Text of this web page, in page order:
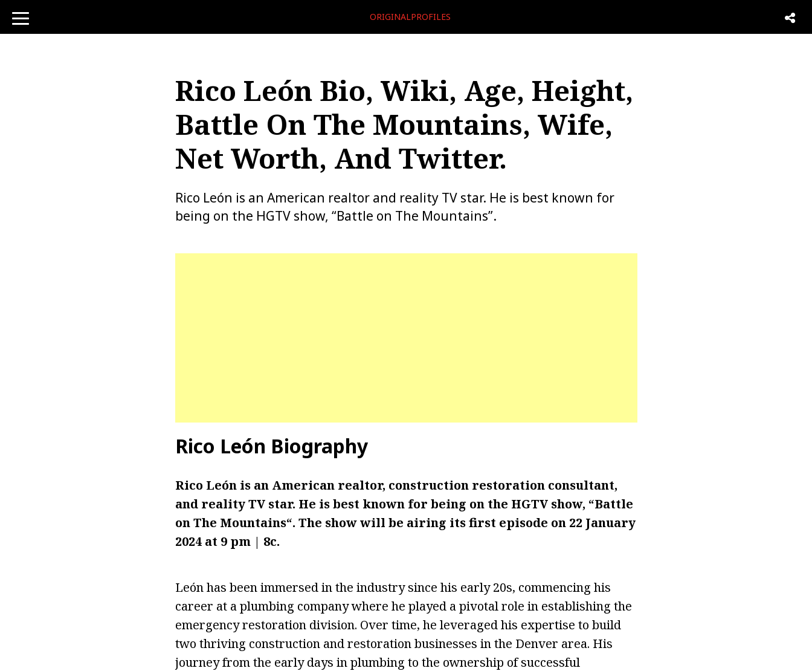
toggle
navigation
ORIGINALPROFILES
Rico León Bio, Wiki, Age, Height,
Battle On The Mountains, Wife,
Net Worth, And Twitter.
Rico León is an American realtor and reality TV star. He is best known for
being on the HGTV show, “Battle on The Mountains”.
Rico León Biography
Rico León is an American realtor, construction restoration consultant,
and reality TV star. He is best known for being on the HGTV show, “Battle
on The Mountains“. The show will be airing its first episode on 22 January
2024 at 9 pm | 8c.
León has been immersed in the industry since his early 20s, commencing his
career at a plumbing company where he played a pivotal role in establishing the
emergency restoration division. Over time, he leveraged his expertise to build
two thriving construction and restoration businesses in the Denver area. His
journey from the early days in plumbing to the ownership of successful